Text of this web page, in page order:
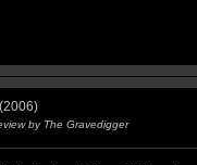
(2006)
by The Gravedigger